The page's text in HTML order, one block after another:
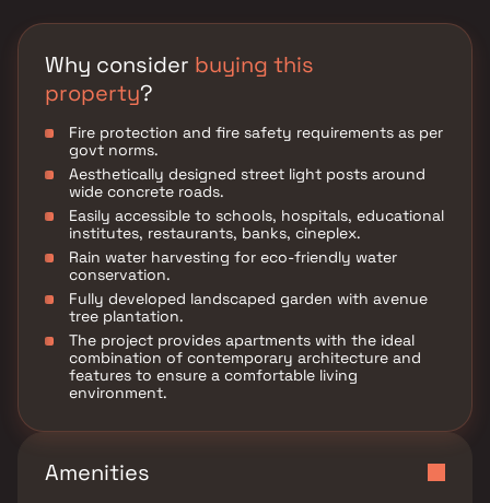
Why consider buying this
property?
Fire protection and fire safety requirements as per
govt norms.
Aesthetically designed street light posts around
wide concrete roads.
Easily accessible to schools, hospitals, educational
institutes, restaurants, banks, cineplex.
Rain water harvesting for eco-friendly water
conservation.
Fully developed landscaped garden with avenue
tree plantation.
The project provides apartments with the ideal
combination of contemporary architecture and
features to ensure a comfortable living
environment.
Amenities